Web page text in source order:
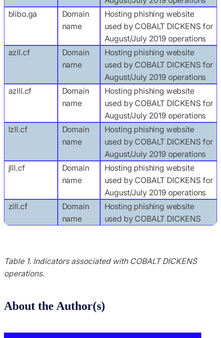
blibo.ga
Domain
name
Hosting phishing website
used by COBALT DICKENS for
August/July 2019 operations
azll.cf
Domain
name
Hosting phishing website
used by COBALT DICKENS for
August/July 2019 operations
azlll.cf
Domain
name
Hosting phishing website
used by COBALT DICKENS for
August/July 2019 operations
lzll.cf
Domain
name
Hosting phishing website
used by COBALT DICKENS for
August/July 2019 operations
jlll.cf
Domain
name
Hosting phishing website
used by COBALT DICKENS for
August/July 2019 operations
zill.cf
Domain
name
Hosting phishing website
used by COBALT DICKENS
Table 1. Indicators associated with COBALT DICKENS
operations.
About the Author(s)